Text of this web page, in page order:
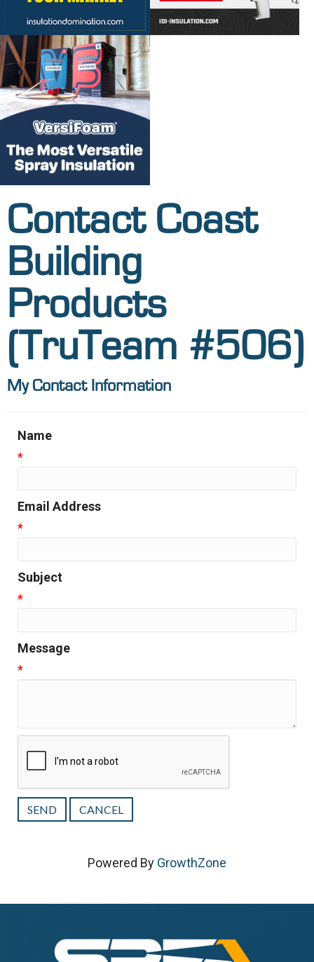
Contact Coast
Building
Products
(TruTeam #506)
My Contact Information
Name
*
Email Address
*
Subject
*
Message
*
Powered By GrowthZone